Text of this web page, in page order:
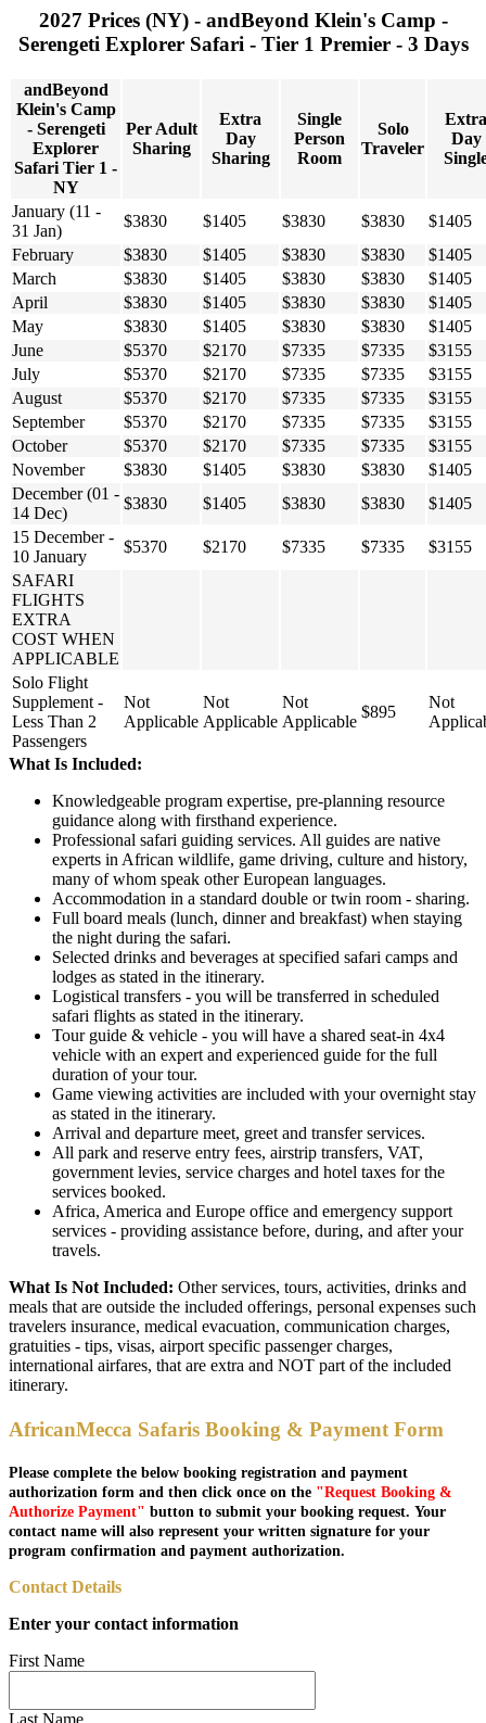
2027 Prices (NY) - andBeyond Klein's Camp -
Serengeti Explorer Safari - Tier 1 Premier - 3 Days
andBeyond
Klein's Camp
- Serengeti
Explorer
Safari Tier 1 -
NY
Per Adult
Sharing
Extra
Day
Sharing
Single
Person
Room
Solo
Traveler
Extra
Day
January (11 -
31 Jan)
$3830 $1405 $3830 $3830
$1405
February
$3830 $1405 $3830 $3830
$1405
March
$3830 $1405 $3830 $3830
$1405
April
$3830 $1405 $3830 $3830
$1405
May
$3830 $1405 $3830 $3830
$1405
June
$5370 $2170 $7335 $7335
$3155
July
$5370 $2170 $7335 $7335
$3155
August
$5370 $2170 $7335 $7335
$3155
September
$5370 $2170 $7335 $7335
$3155
October
$5370 $2170 $7335 $7335
$3155
November
$3830 $1405 $3830 $3830
$1405
December (01 -
14 Dec)
$3830 $1405 $3830 $3830
$1405
15 December -
10 January
$5370 $2170 $7335 $7335
$3155
SAFARI
FLIGHTS
EXTRA
COST WHEN
APPLICABLE
Solo Flight
Supplement -
Less Than 2
Passengers
Not
Applicable
Not
Applicable
Not
Applicable
$895
Not
What Is Included:
Knowledgeable program expertise, pre-planning resource
guidance along with firsthand experience.
Professional safari guiding services. All guides are native
experts in African wildlife, game driving, culture and history,
many of whom speak other European languages.
Accommodation in a standard double or twin room - sharing.
Full board meals (lunch, dinner and breakfast) when staying
the night during the safari.
Selected drinks and beverages at specified safari camps and
lodges as stated in the itinerary.
Logistical transfers - you will be transferred in scheduled
safari flights as stated in the itinerary.
Tour guide & vehicle - you will have a shared seat-in 4x4
vehicle with an expert and experienced guide for the full
duration of your tour.
Game viewing activities are included with your overnight stay
as stated in the itinerary.
Arrival and departure meet, greet and transfer services.
All park and reserve entry fees, airstrip transfers, VAT,
government levies, service charges and hotel taxes for the
services booked.
Africa, America and Europe office and emergency support
services - providing assistance before, during, and after your
travels.
What Is Not Included: Other services, tours, activities, drinks and
meals that are outside the included offerings, personal expenses such
travelers insurance, medical evacuation, communication charges,
gratuities - tips, visas, airport specific passenger charges,
international airfares, that are extra and NOT part of the included
itinerary.
AfricanMecca Safaris Booking & Payment Form
Please complete the below booking registration and payment
authorization form and then click once on the "Request Booking &
Authorize Payment" button to submit your booking request. Your
contact name will also represent your written signature for your
program confirmation and payment authorization.
Contact Details
Enter your contact information
First Name
Last Name